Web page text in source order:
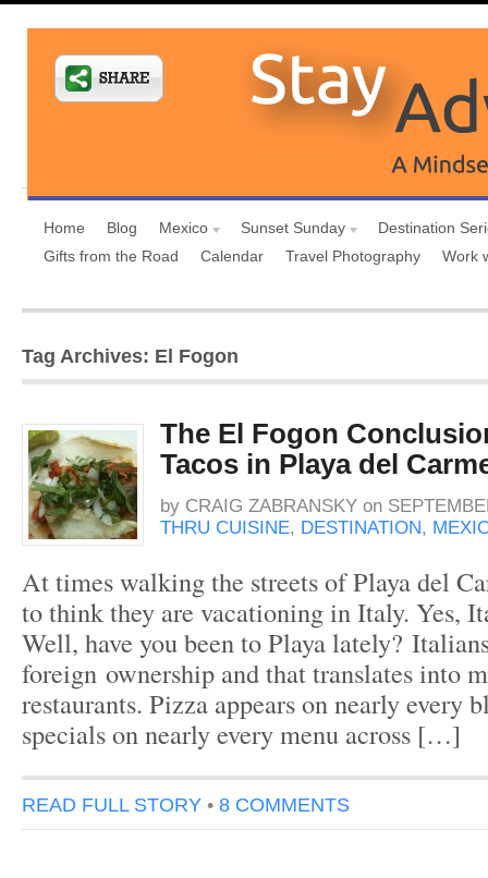
Home Blog Mexico Sunset Sunday
Destination
Gifts from the Road
Calendar Travel Photography Work
Tag Archives: El Fogon
The El Fogon
Tacos in Playa del
by CRAIG ZABRANSKY on
THRU CUISINE, DESTINATION,
At times walking the streets of Playa del
to think they are vacationing in Italy. Yes,
Well, have you been to Playa lately?
foreign ownership and that translates into
restaurants. Pizza appears on nearly every
specials on nearly every menu across […]
READ FULL STORY • 8 COMMENTS